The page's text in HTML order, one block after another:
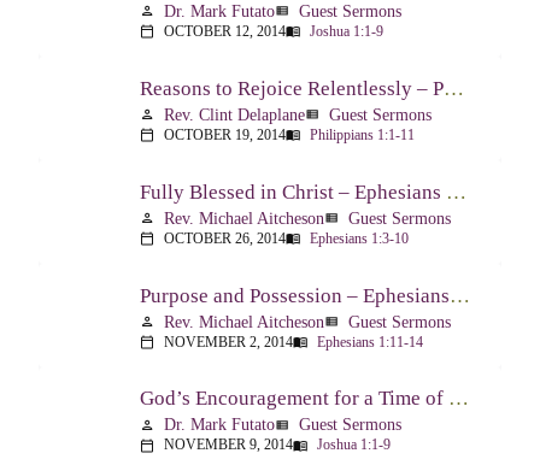
person Dr. Mark Futatoview_list Guest Sermons
calendar_today OCTOBER 12, 2014menu_book Joshua 1:1-9
Reasons to Rejoice Relentlessly – Philippians 1:1-11
person Rev. Clint Delaplaneview_list Guest Sermons
calendar_today OCTOBER 19, 2014menu_book Philippians 1:1-11
Fully Blessed in Christ – Ephesians 1:3-10
person Rev. Michael Aitchesonview_list Guest Sermons
calendar_today OCTOBER 26, 2014menu_book Ephesians 1:3-10
Purpose and Possession – Ephesians 1:11-14
person Rev. Michael Aitchesonview_list Guest Sermons
calendar_today NOVEMBER 2, 2014menu_book Ephesians 1:11-14
God’s Encouragement for a Time of Transition – Joshua 1:1-9
person Dr. Mark Futatoview_list Guest Sermons
calendar_today NOVEMBER 9, 2014menu_book Joshua 1:1-9